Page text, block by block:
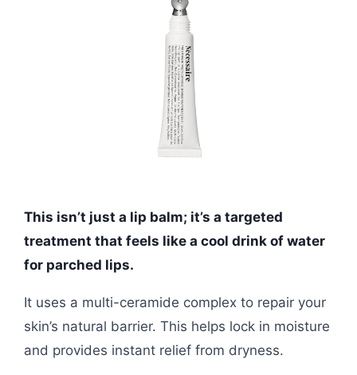
This isn’t just a lip balm; it’s a targeted
treatment that feels like a cool drink of water
for parched lips.
It uses a multi-ceramide complex to repair your
skin’s natural barrier. This helps lock in moisture
and provides instant relief from dryness.